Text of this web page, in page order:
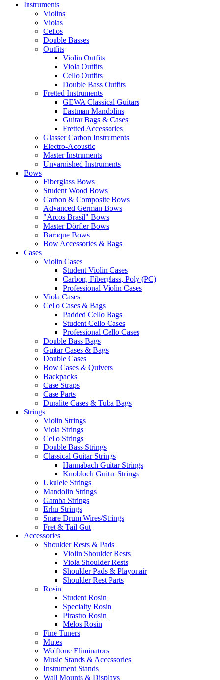
Instruments
Violins
Violas
Cellos
Double Basses
Outfits
Violin Outfits
Viola Outfits
Cello Outfits
Double Bass Outfits
Fretted Instruments
GEWA Classical Guitars
Eastman Mandolins
Guitar Bags & Cases
Fretted Accessories
Glasser Carbon Instruments
Electro-Acoustic
Master Instruments
Unvarnished Instruments
Bows
Fiberglass Bows
Student Wood Bows
Carbon & Composite Bows
Advanced German Bows
"Arcos Brasil" Bows
Master Dörfler Bows
Baroque Bows
Bow Accessories & Bags
Cases
Violin Cases
Student Violin Cases
Carbon, Fiberglass, Poly (PC)
Professional Violin Cases
Viola Cases
Cello Cases & Bags
Padded Cello Bags
Student Cello Cases
Professional Cello Cases
Double Bass Bags
Guitar Cases & Bags
Double Cases
Bow Cases & Quivers
Backpacks
Case Straps
Case Parts
Duralite Cases & Tuba Bags
Strings
Violin Strings
Viola Strings
Cello Strings
Double Bass Strings
Classical Guitar Strings
Hannabach Guitar Strings
Knobloch Guitar Strings
Ukulele Strings
Mandolin Strings
Gamba Strings
Erhu Strings
Snare Drum Wires/Strings
Fret & Tail Gut
Accessories
Shoulder Rests & Pads
Violin Shoulder Rests
Viola Shoulder Rests
Shoulder Pads & Playonair
Shoulder Rest Parts
Rosin
Student Rosin
Specialty Rosin
Pirastro Rosin
Melos Rosin
Fine Tuners
Mutes
Wolftone Eliminators
Music Stands & Accessories
Instrument Stands
Wall Mounts & Displays